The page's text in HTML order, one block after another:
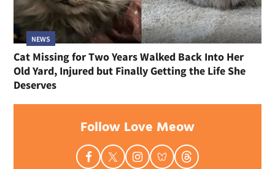
NEWS
Cat Missing for Two Years Walked Back Into Her
Old Yard, Injured but Finally Getting the Life She
Deserves
Follow Love Meow